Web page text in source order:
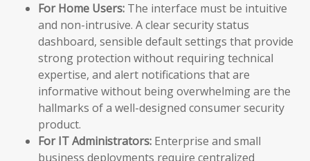
For Home Users: The interface must be intuitive
and non-intrusive. A clear security status
dashboard, sensible default settings that provide
strong protection without requiring technical
expertise, and alert notifications that are
informative without being overwhelming are the
hallmarks of a well-designed consumer security
product.
For IT Administrators: Enterprise and small
business deployments require centralized